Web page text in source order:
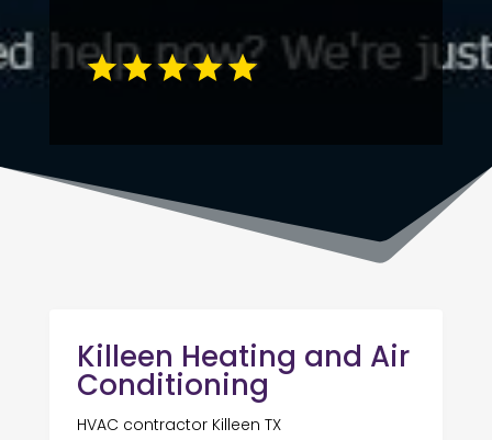
Killeen Heating and Air
Conditioning
HVAC contractor Killeen TX